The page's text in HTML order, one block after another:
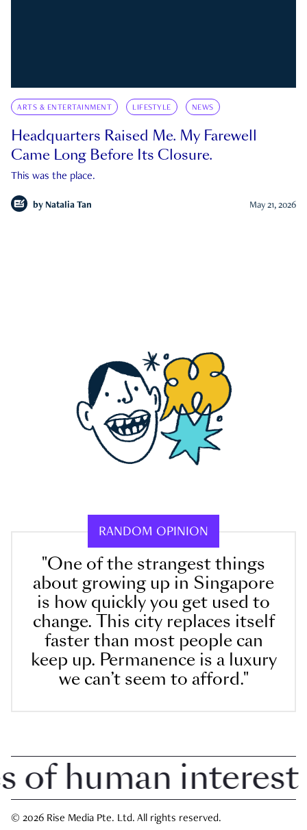
ARTS & ENTERTAINMENT LIFESTYLE NEWS
Headquarters Raised Me. My Farewell
Came Long Before Its Closure.
This was the place.
by Natalia Tan May 21, 2026
RANDOM OPINION
"One of the strangest things
about growing up in Singapore
is how quickly you get used to
change. This city replaces itself
faster than most people can
keep up. Permanence is a luxury
we can’t seem to afford."
human interest in
© 2026 Rise Media Pte. Ltd. All rights reserved.